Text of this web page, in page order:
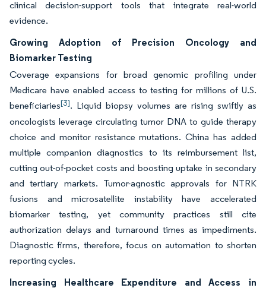
clinical decision-support tools that integrate real-world
evidence.
Growing Adoption of Precision Oncology and
Biomarker Testing
Coverage expansions for broad genomic profiling under
Medicare have enabled access to testing for millions of U.S.
beneficiaries[3]. Liquid biopsy volumes are rising swiftly as
oncologists leverage circulating tumor DNA to guide therapy
choice and monitor resistance mutations. China has added
multiple companion diagnostics to its reimbursement list,
cutting out-of-pocket costs and boosting uptake in secondary
and tertiary markets. Tumor-agnostic approvals for NTRK
fusions and microsatellite instability have accelerated
biomarker testing, yet community practices still cite
authorization delays and turnaround times as impediments.
Diagnostic firms, therefore, focus on automation to shorten
reporting cycles.
Increasing Healthcare Expenditure and Access in